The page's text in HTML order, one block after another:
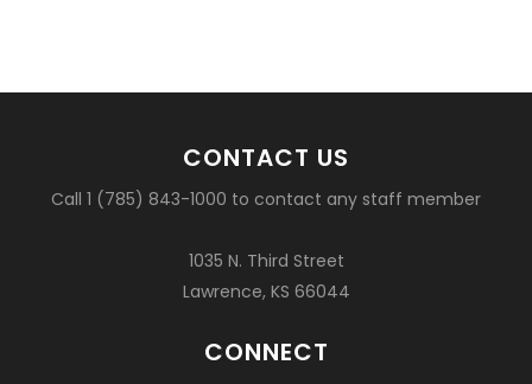
CONTACT US
Call 1 (785) 843-1000 to contact any staff member
1035 N. Third Street
Lawrence, KS 66044
CONNECT